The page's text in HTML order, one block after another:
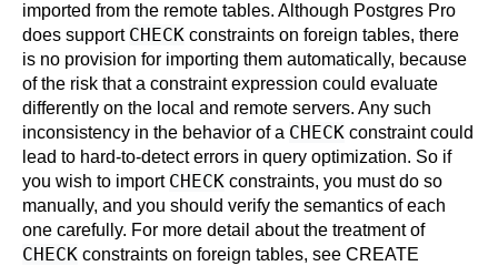
imported from the remote tables. Although Postgres Pro
does support CHECK constraints on foreign tables, there
is no provision for importing them automatically, because
of the risk that a constraint expression could evaluate
differently on the local and remote servers. Any such
inconsistency in the behavior of a CHECK constraint could
lead to hard-to-detect errors in query optimization. So if
you wish to import CHECK constraints, you must do so
manually, and you should verify the semantics of each
one carefully. For more detail about the treatment of
CHECK constraints on foreign tables, see CREATE